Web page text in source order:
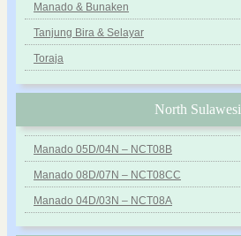
Manado & Bunaken
Tanjung Bira & Selayar
Toraja
North Sulawesi
Manado 05D/04N – NCT08B
Manado 08D/07N – NCT08CC
Manado 04D/03N – NCT08A